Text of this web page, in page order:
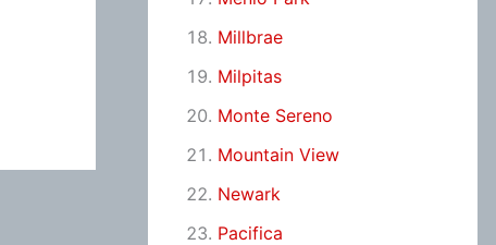
Millbrae
Milpitas
Monte Sereno
Mountain View
Newark
Pacifica